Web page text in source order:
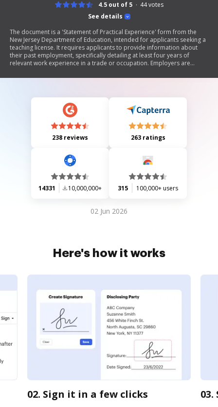
See details
4.5 out of 5 44votes
The document is a 'Statement of Practical Experience' form from the
New Jersey Department of Education, intended for applicants seeking a
teaching license. It requires applicants to provide information about
their past employment, specifically detailing at least four years of
relevant work experience in a trade or occupation. Employers are
duties performed during their employment.
238 reviews 263 ratings
14331 10,000,000+ 315 100,000+ users
02 Jun 2026
Here's how it works
02. Sign it in a few clicks